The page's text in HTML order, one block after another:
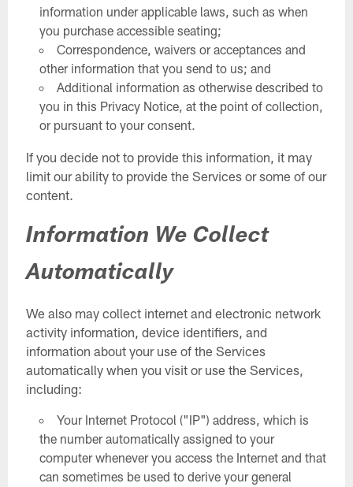
information under applicable laws, such as when
you purchase accessible seating;
Correspondence, waivers or acceptances and
other information that you send to us; and
Additional information as otherwise described to
you in this Privacy Notice, at the point of collection,
or pursuant to your consent.
If you decide not to provide this information, it may
limit our ability to provide the Services or some of our
content.
Information We Collect
Automatically
We also may collect internet and electronic network
activity information, device identifiers, and
information about your use of the Services
automatically when you visit or use the Services,
including:
Your Internet Protocol ("IP") address, which is
the number automatically assigned to your
computer whenever you access the Internet and that
can sometimes be used to derive your general